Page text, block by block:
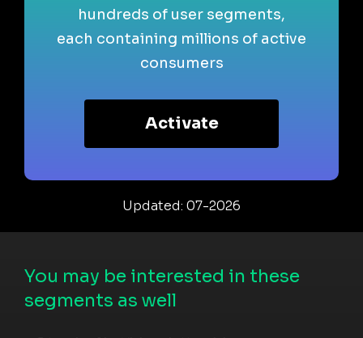
hundreds of user segments,
each containing millions of active
consumers
Activate
Updated: 07-2026
You may be interested in these
segments as well